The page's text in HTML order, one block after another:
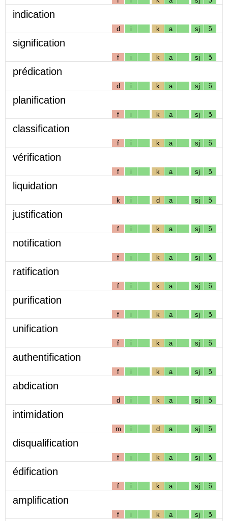
indication
d i k a sj ɔ̃
signification
f i k a sj ɔ̃
prédication
d i k a sj ɔ̃
planification
f i k a sj ɔ̃
classification
f i k a sj ɔ̃
vérification
f i k a sj ɔ̃
liquidation
k i d a sj ɔ̃
justification
f i k a sj ɔ̃
notification
f i k a sj ɔ̃
ratification
f i k a sj ɔ̃
purification
f i k a sj ɔ̃
unification
f i k a sj ɔ̃
authentification
f i k a sj ɔ̃
abdication
d i k a sj ɔ̃
intimidation
m i d a sj ɔ̃
disqualification
f i k a sj ɔ̃
édification
f i k a sj ɔ̃
amplification
f i k a sj ɔ̃